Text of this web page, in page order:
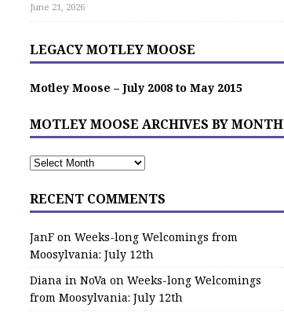
June 21, 2026
LEGACY MOTLEY MOOSE
Motley Moose – July 2008 to May 2015
MOTLEY MOOSE ARCHIVES BY MONTH
RECENT COMMENTS
JanFon Weeks-long Welcomings from
Moosylvania: July 12th
Diana in NoVa on Weeks-long Welcomings
from Moosylvania: July 12th